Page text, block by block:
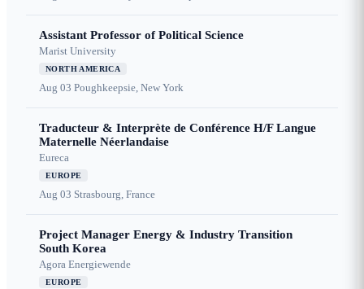
Assistant Professor of Political Science
Marist University
NORTH AMERICA
Aug 03 Poughkeepsie, New York
Traducteur & Interprète de Conférence H/F Langue
Maternelle Néerlandaise
Eureca
EUROPE
Aug 03 Strasbourg, France
Project Manager Energy & Industry Transition
South Korea
Agora Energiewende
EUROPE